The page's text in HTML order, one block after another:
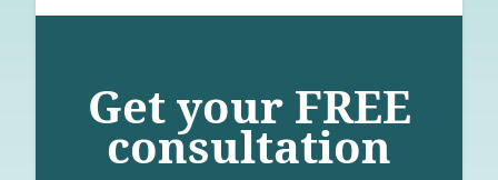
Get your FREE
consultation